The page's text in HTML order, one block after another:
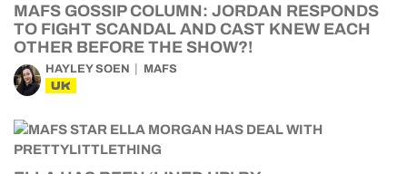
MAFS GOSSIP COLUMN: JORDAN RESPONDS
TO FIGHT SCANDAL AND CAST KNEW EACH
OTHER BEFORE THE SHOW?!
HAYLEY SOEN MAFS
UK